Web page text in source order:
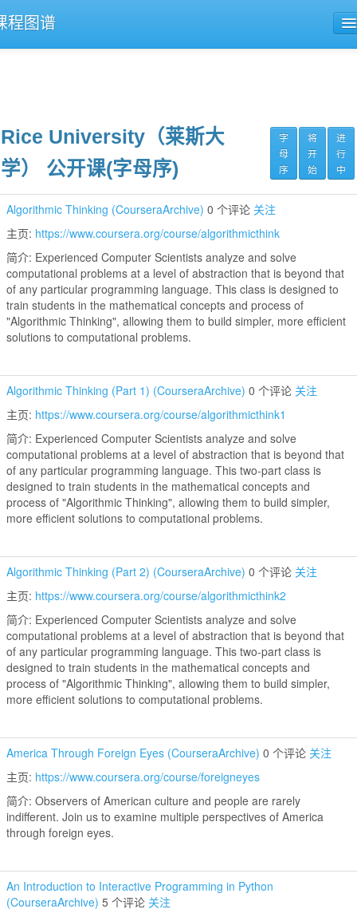
程图谱
Rice University（莱斯大
学） 公开课(字母序)
字
母
序
将
开
始
进
行
中
Algorithmic Thinking (CourseraArchive) 0 个评论 关注
主页: https://www.coursera.org/course/algorithmicthink
简介: Experienced Computer Scientists analyze and solve
computational problems at a level of abstraction that is beyond that
of any particular programming language. This class is designed to
train students in the mathematical concepts and process of
"Algorithmic Thinking", allowing them to build simpler, more efficient
solutions to computational problems.
Algorithmic Thinking (Part 1) (CourseraArchive) 0 个评论 关注
主页: https://www.coursera.org/course/algorithmicthink1
简介: Experienced Computer Scientists analyze and solve
computational problems at a level of abstraction that is beyond that
of any particular programming language. This two-part class is
designed to train students in the mathematical concepts and
process of "Algorithmic Thinking", allowing them to build simpler,
more efficient solutions to computational problems.
Algorithmic Thinking (Part 2) (CourseraArchive) 0 个评论 关注
主页: https://www.coursera.org/course/algorithmicthink2
简介: Experienced Computer Scientists analyze and solve
computational problems at a level of abstraction that is beyond that
of any particular programming language. This two-part class is
designed to train students in the mathematical concepts and
process of "Algorithmic Thinking", allowing them to build simpler,
more efficient solutions to computational problems.
America Through Foreign Eyes (CourseraArchive) 0 个评论 关注
主页: https://www.coursera.org/course/foreigneyes
简介: Observers of American culture and people are rarely
indifferent. Join us to examine multiple perspectives of America
through foreign eyes.
An Introduction to Interactive Programming in Python
(CourseraArchive) 5 个评论 关注